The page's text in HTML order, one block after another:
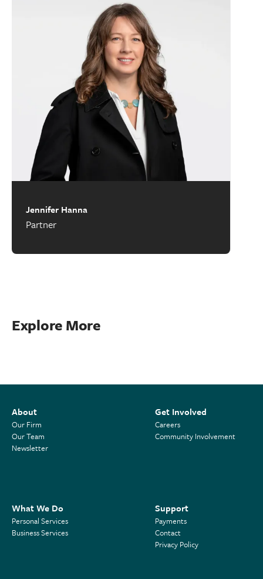
Jennifer Hanna
Partner
Explore More
About
Our Firm
Our Team
Newsletter
Get Involved
Careers
Community Involvement
What We Do
Personal Services
Business Services
Support
Payments
Contact
Privacy Policy